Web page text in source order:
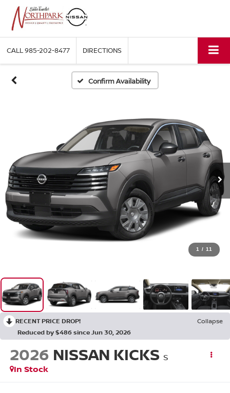
CALL985-202-8477 DIRECTIONS
Confirm Availability
1 / 11
RECENT PRICE DROP!
Collapse
Reduced by $486 since Jun 30, 2026
2026 NISSAN KICKS S
In Stock